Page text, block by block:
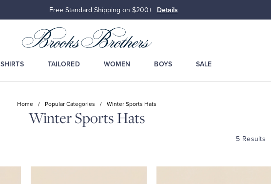
Free Standard Shipping on $200+ Details
SHIRTS TAILORED WOMEN BOYS SALE
Home / Popular Categories / Winter Sports Hats
Winter Sports Hats
5 Results